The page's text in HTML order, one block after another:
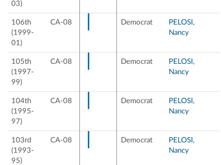
03)
106th
(1999-
01)
CA-08 Democrat
PELOSI,
Nancy
105th
(1997-
99)
CA-08 Democrat
PELOSI,
Nancy
104th
(1995-
97)
CA-08 Democrat
PELOSI,
Nancy
103rd
(1993-
95)
CA-08 Democrat
PELOSI,
Nancy